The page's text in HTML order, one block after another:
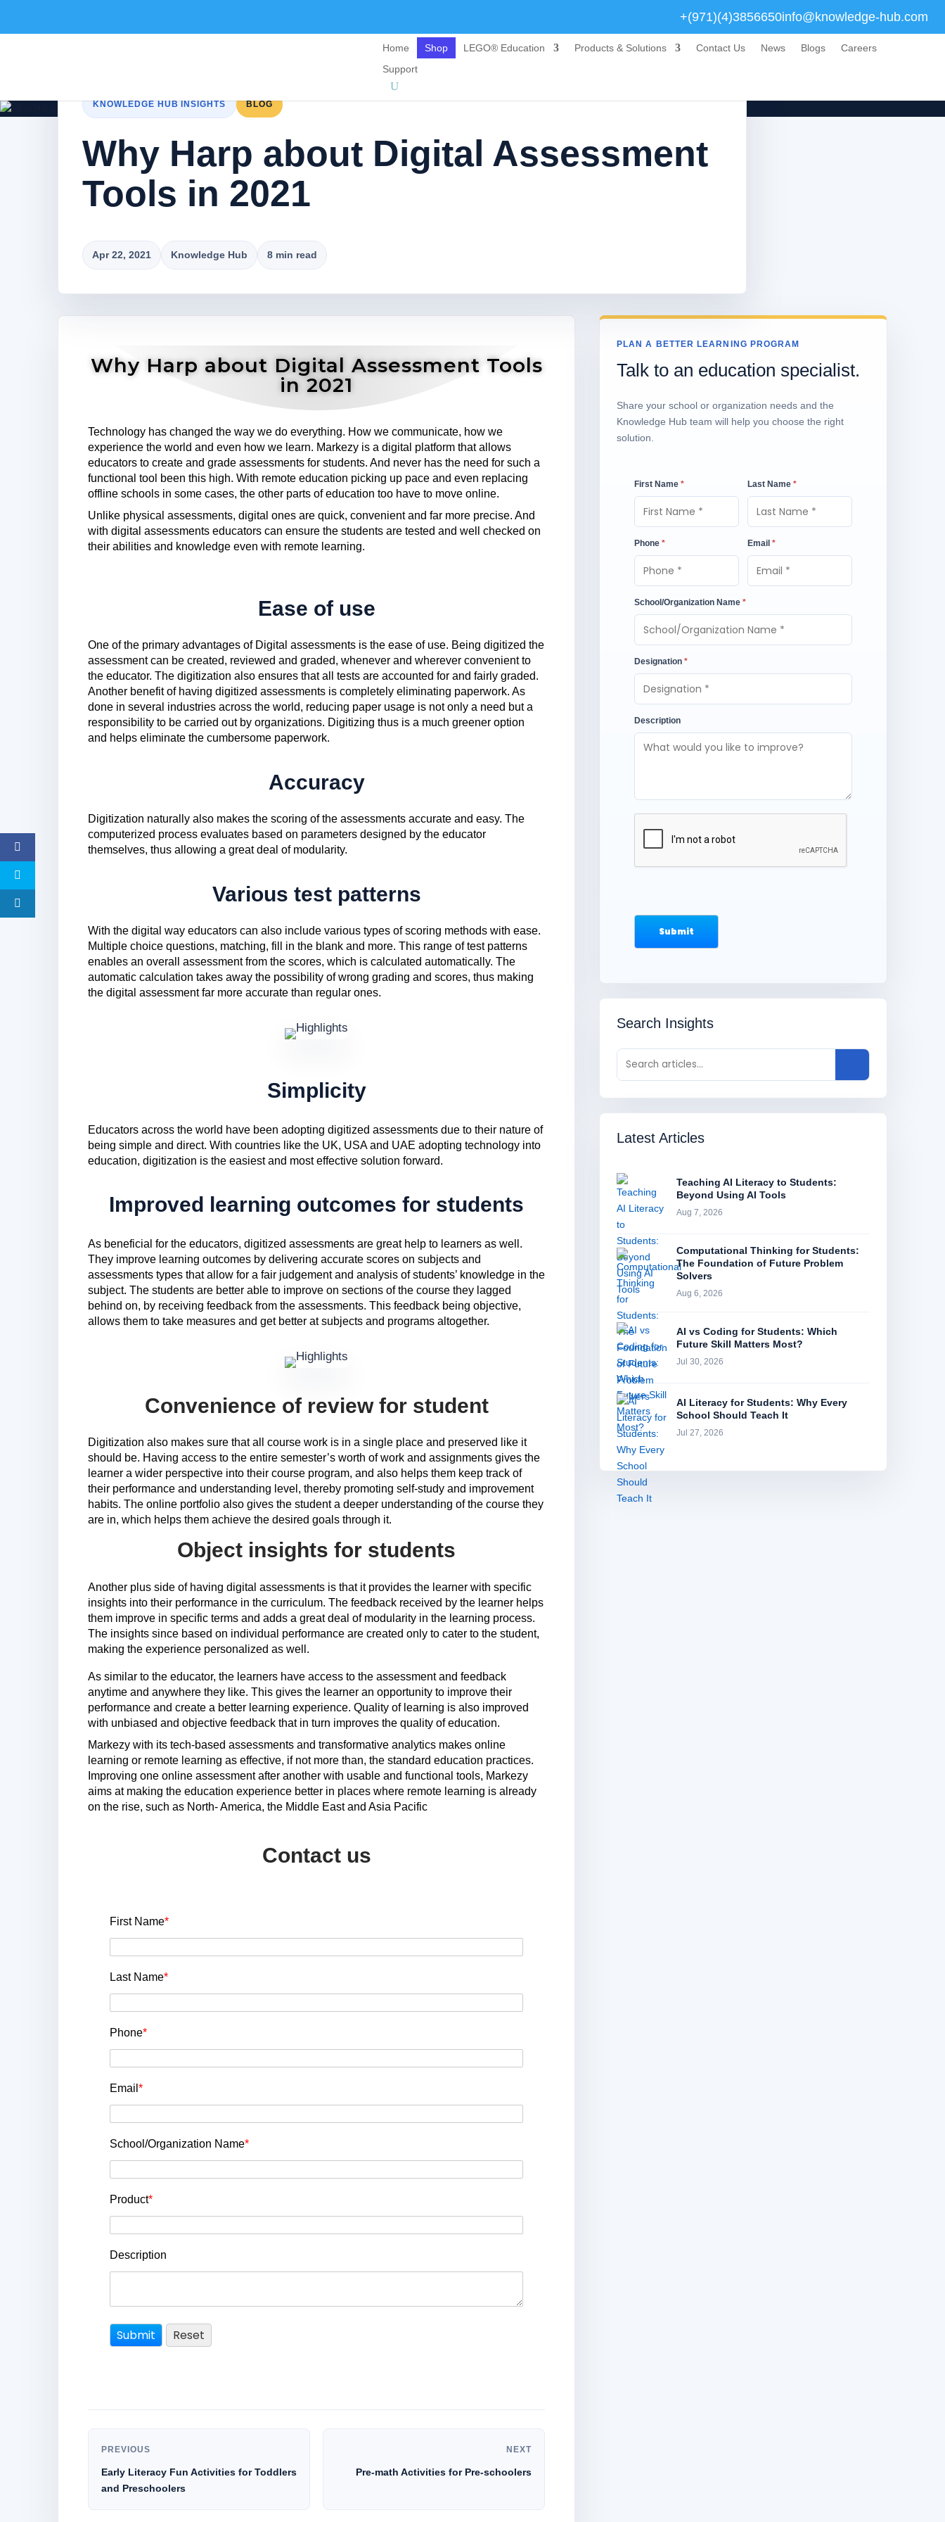
+(971)(4)3856650info@knowledge-hub.com
Home Shop LEGO® Education Products & Solutions Contact Us News Blogs
Careers
Support
KNOWLEDGE HUB INSIGHTS BLOG
Why Harp about Digital Assessment
Tools in 2021
Apr 22, 2021 Knowledge Hub 8 min read
Why Harp about Digital Assessment Tools
in 2021
Technology has changed the way we do everything. How we communicate, how we
experience the world and even how we learn. Markezy is a digital platform that allows
educators to create and grade assessments for students. And never has the need for such a
functional tool been this high. With remote education picking up pace and even replacing
offline schools in some cases, the other parts of education too have to move online.
Unlike physical assessments, digital ones are quick, convenient and far more precise. And
with digital assessments educators can ensure the students are tested and well checked on
their abilities and knowledge even with remote learning.
Ease of use
One of the primary advantages of Digital assessments is the ease of use. Being digitized the
assessment can be created, reviewed and graded, whenever and wherever convenient to
the educator. The digitization also ensures that all tests are accounted for and fairly graded.
Another benefit of having digitized assessments is completely eliminating paperwork. As
done in several industries across the world, reducing paper usage is not only a need but a
responsibility to be carried out by organizations. Digitizing thus is a much greener option
and helps eliminate the cumbersome paperwork.
Accuracy
Digitization naturally also makes the scoring of the assessments accurate and easy. The
computerized process evaluates based on parameters designed by the educator
themselves, thus allowing a great deal of modularity.
Various test patterns
With the digital way educators can also include various types of scoring methods with ease.
Multiple choice questions, matching, fill in the blank and more. This range of test patterns
enables an overall assessment from the scores, which is calculated automatically. The
automatic calculation takes away the possibility of wrong grading and scores, thus making
the digital assessment far more accurate than regular ones.
Simplicity
Educators across the world have been adopting digitized assessments due to their nature of
being simple and direct. With countries like the UK, USA and UAE adopting technology into
education, digitization is the easiest and most effective solution forward.
Improved learning outcomes for students
As beneficial for the educators, digitized assessments are great help to learners as well.
They improve learning outcomes by delivering accurate scores on subjects and
assessments types that allow for a fair judgement and analysis of students’ knowledge in the
subject. The students are better able to improve on sections of the course they lagged
behind on, by receiving feedback from the assessments. This feedback being objective,
allows them to take measures and get better at subjects and programs altogether.
Convenience of review for student
Digitization also makes sure that all course work is in a single place and preserved like it
should be. Having access to the entire semester’s worth of work and assignments gives the
learner a wider perspective into their course program, and also helps them keep track of
their performance and understanding level, thereby promoting self-study and improvement
habits. The online portfolio also gives the student a deeper understanding of the course they
are in, which helps them achieve the desired goals through it.
Object insights for students
Another plus side of having digital assessments is that it provides the learner with specific
insights into their performance in the curriculum. The feedback received by the learner helps
them improve in specific terms and adds a great deal of modularity in the learning process.
The insights since based on individual performance are created only to cater to the student,
making the experience personalized as well.
As similar to the educator, the learners have access to the assessment and feedback
anytime and anywhere they like. This gives the learner an opportunity to improve their
performance and create a better learning experience. Quality of learning is also improved
with unbiased and objective feedback that in turn improves the quality of education.
Markezy with its tech-based assessments and transformative analytics makes online
learning or remote learning as effective, if not more than, the standard education practices.
Improving one online assessment after another with usable and functional tools, Markezy
aims at making the education experience better in places where remote learning is already
on the rise, such as North- America, the Middle East and Asia Pacific
Contact us
First Name*
Last Name*
Phone*
Email *
School/Organization Name*
Product*
Description
PREVIOUS
Early Literacy Fun Activities for Toddlers
and Preschoolers
NEXT
Pre-math Activities for Pre-schoolers
PLAN A BETTER LEARNING PROGRAM
Talk to an education specialist.
Share your school or organization needs and the
Knowledge Hub team will help you choose the right
solution.
First Name * Last Name *
Phone * Email *
School/Organization Name *
Designation *
Description
Search Insights
Latest Articles
Teaching AI Literacy to Students:
Beyond Using AI Tools
Aug 7, 2026
Computational Thinking for Students:
The Foundation of Future Problem
Solvers
Aug 6, 2026
AI vs Coding for Students: Which
Future Skill Matters Most?
Jul 30, 2026
AI Literacy for Students: Why Every
School Should Teach It
Jul 27, 2026